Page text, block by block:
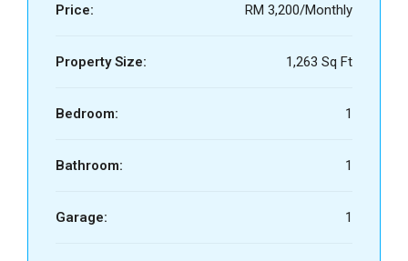
Price: RM 3,200/Monthly
Property Size: 1,263 Sq Ft
Bedroom: 1
Bathroom: 1
Garage: 1